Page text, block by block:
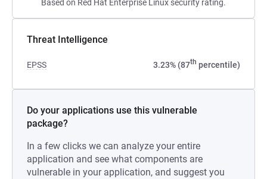
Based on Red Hat Enterprise Linux security rating.
Threat Intelligence
EPSS 3.23% (87th percentile)
Do your applications use this vulnerable
package?
In a few clicks we can analyze your entire
application and see what components are
vulnerable in your application, and suggest you